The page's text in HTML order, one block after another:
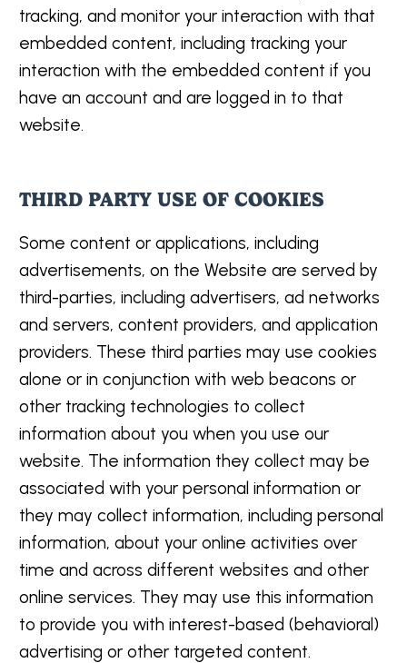
tracking, and monitor your interaction with that
embedded content, including tracking your
interaction with the embedded content if you
have an account and are logged in to that
website.
THIRD PARTY USE OF COOKIES
Some content or applications, including
advertisements, on the Website are served by
third-parties, including advertisers, ad networks
and servers, content providers, and application
providers. These third parties may use cookies
alone or in conjunction with web beacons or
other tracking technologies to collect
information about you when you use our
website. The information they collect may be
associated with your personal information or
they may collect information, including personal
information, about your online activities over
time and across different websites and other
online services. They may use this information
to provide you with interest-based (behavioral)
advertising or other targeted content.